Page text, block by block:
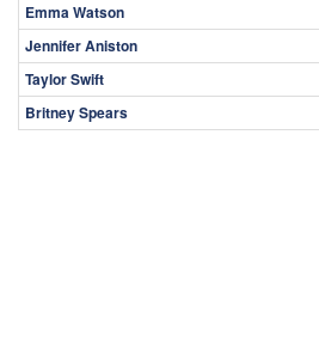
Emma Watson
Jennifer Aniston
Taylor Swift
Britney Spears